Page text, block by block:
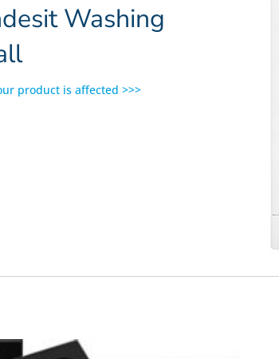
Washing
product is affected >>>